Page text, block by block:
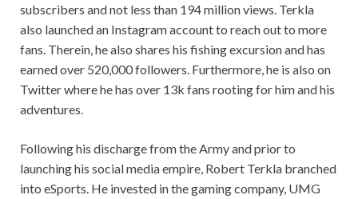
subscribers and not less than 194 million views. Terkla
also launched an Instagram account to reach out to more
fans. Therein, he also shares his fishing excursion and has
earned over 520,000 followers. Furthermore, he is also on
Twitter where he has over 13k fans rooting for him and his
adventures.
Following his discharge from the Army and prior to
launching his social media empire, Robert Terkla branched
into eSports. He invested in the gaming company, UMG